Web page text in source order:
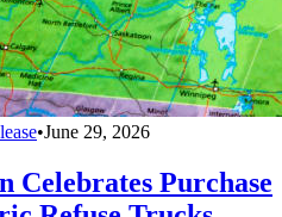
•June 29, 2026
Celebrates Purchase